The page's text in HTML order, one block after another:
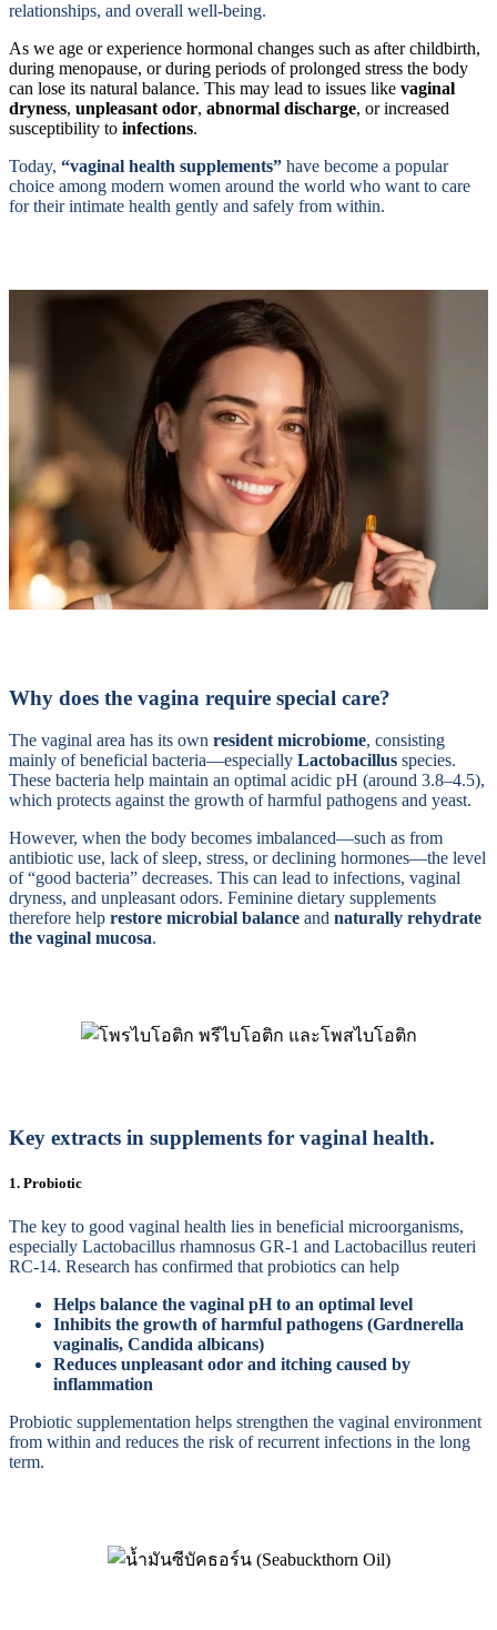
relationships, and overall well-being.
As we age or experience hormonal changes such as after childbirth,
during menopause, or during periods of prolonged stress the body
can lose its natural balance. This may lead to issues like vaginal
dryness, unpleasant odor, abnormal discharge, or increased
susceptibility to infections.
Today, “vaginal health supplements” have become a popular
choice among modern women around the world who want to care
for their intimate health gently and safely from within.
Why does the vagina require special care?
The vaginal area has its own resident microbiome, consisting
mainly of beneficial bacteria—especially Lactobacillus species.
These bacteria help maintain an optimal acidic pH (around 3.8–4.5),
which protects against the growth of harmful pathogens and yeast.
However, when the body becomes imbalanced—such as from
antibiotic use, lack of sleep, stress, or declining hormones—the level
of “good bacteria” decreases. This can lead to infections, vaginal
dryness, and unpleasant odors. Feminine dietary supplements
therefore help restore microbial balance and naturally rehydrate
the vaginal mucosa.
Key extracts in supplements for vaginal health.
1. Probiotic
The key to good vaginal health lies in beneficial microorganisms,
especially Lactobacillus rhamnosus GR-1 and Lactobacillus reuteri
RC-14. Research has confirmed that probiotics can help
Helps balance the vaginal pH to an optimal level
Inhibits the growth of harmful pathogens (Gardnerella
vaginalis, Candida albicans)
Reduces unpleasant odor and itching caused by
inflammation
Probiotic supplementation helps strengthen the vaginal environment
from within and reduces the risk of recurrent infections in the long
term.